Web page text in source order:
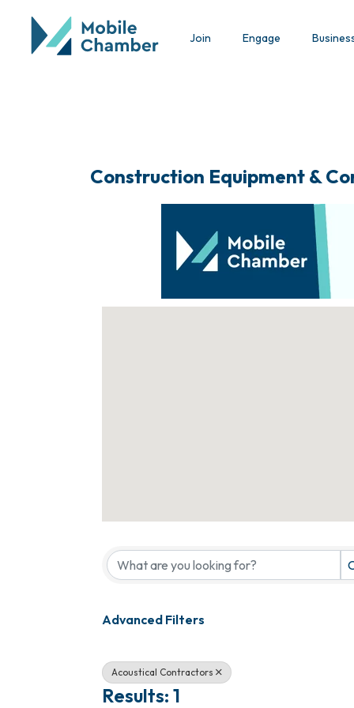
Join Engage
Construction Equipment &
Advanced Filters
Acoustical Contractors
Results: 1